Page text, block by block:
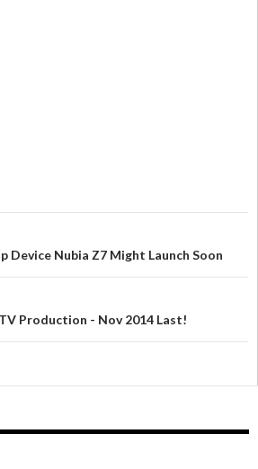
Device Nubia Z7 Might Launch Soon
Production - Nov 2014 Last!